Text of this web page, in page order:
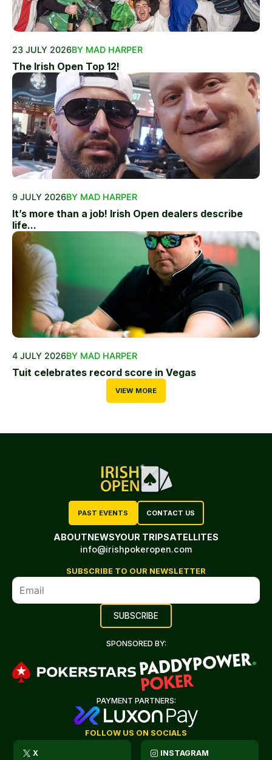
23 JULY 2026BY MAD HARPER
The Irish Open Top 12!
9 JULY 2026BY MAD HARPER
It’s more than a job! Irish Open dealers describe
life...
4 JULY 2026BY MAD HARPER
Tuit celebrates record score in Vegas
VIEW MORE
PAST EVENTS CONTACT US
ABOUTNEWSYOUR TRIPSATELLITES
info@irishpokeropen.com
SUBSCRIBE TO OUR NEWSLETTER
SPONSORED BY:
PAYMENT PARTNERS:
FOLLOW US ON SOCIALS
X INSTAGRAM